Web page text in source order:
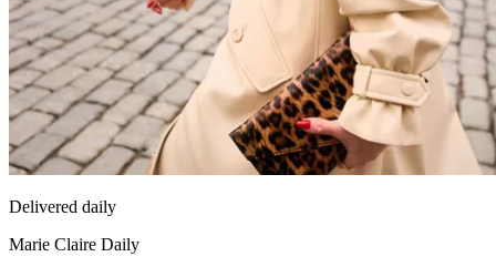
Delivered daily
Marie Claire Daily